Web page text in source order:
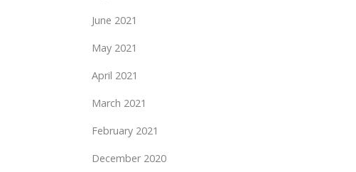
June 2021
May 2021
April 2021
March 2021
February 2021
December 2020